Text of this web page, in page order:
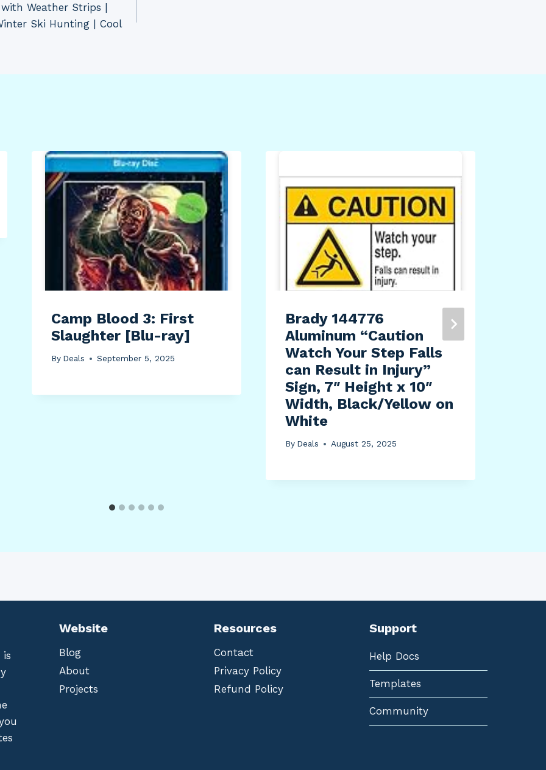
Weather Strips |
Ski Hunting | Cool
Camp Blood 3: First
Slaughter [Blu-ray]
By Deals September 5, 2025
Brady 144776
Aluminum “Caution
Watch Your Step Falls
can Result in Injury”
Sign, 7″ Height x 10″
Width, Black/Yellow on
White
By Deals August 25, 2025
Website
Blog
About
Projects
Resources
Contact
Privacy Policy
Refund Policy
Support
Help Docs
Templates
Community